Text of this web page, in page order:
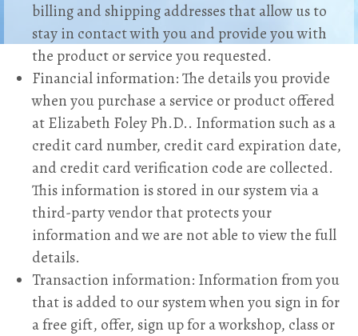
billing and shipping addresses that allow us to
stay in contact with you and provide you with
the product or service you requested.
Financial information: The details you provide
when you purchase a service or product offered
at Elizabeth Foley Ph.D.. Information such as a
credit card number, credit card expiration date,
and credit card verification code are collected.
This information is stored in our system via a
third-party vendor that protects your
information and we are not able to view the full
details.
Transaction information: Information from you
that is added to our system when you sign in for
a free gift, offer, sign up for a workshop, class or